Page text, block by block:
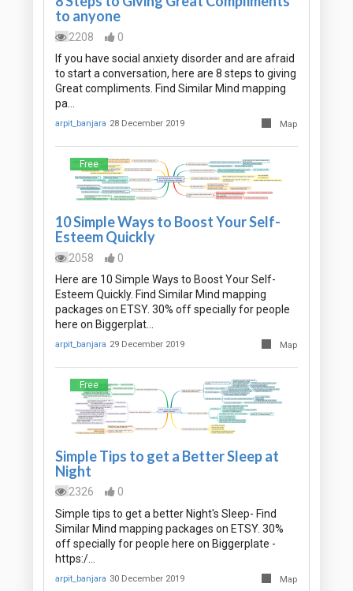
to anyone
2208
0
If you have social anxiety disorder and are afraid
to start a conversation, here are 8 steps to giving
Great compliments. Find Similar Mind mapping
pa…
arpit_banjara 28 December 2019 Map
Free
10 Simple Ways to Boost Your Self-
Esteem Quickly
2058
0
Here are 10 Simple Ways to Boost Your Self-
Esteem Quickly. Find Similar Mind mapping
packages on ETSY. 30% off specially for people
here on Biggerplat…
arpit_banjara 29 December 2019 Map
Free
Simple Tips to get a Better Sleep at
Night
2326
0
Simple tips to get a better Night's Sleep- Find
Similar Mind mapping packages on ETSY. 30%
off specially for people here on Biggerplate -
https:/…
arpit_banjara 30 December 2019 Map